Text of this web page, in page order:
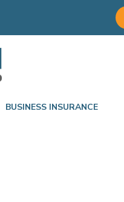
BUSINESS INSURANCE